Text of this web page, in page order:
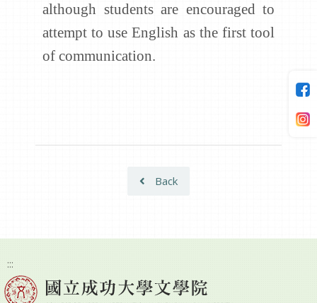
although students are encouraged to
attempt to use English as the first tool
of communication.
Back
:::